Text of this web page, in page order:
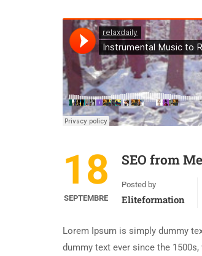
18
SEPTEMBRE
SEO from
Posted by
Eliteformation
Lorem Ipsum is simply dummy
dummy text ever since the